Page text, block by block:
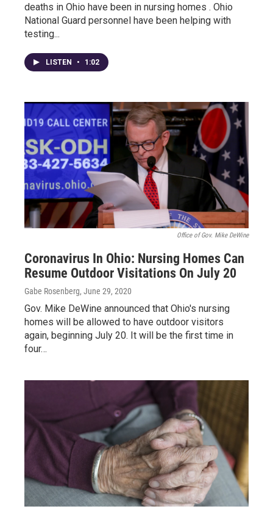
deaths in Ohio have been in nursing homes . Ohio
National Guard personnel have been helping with
testing...
LISTEN • 1:02
Office of Gov. Mike DeWine
Coronavirus In Ohio: Nursing Homes Can
Resume Outdoor Visitations On July 20
Gabe Rosenberg, June 29, 2020
Gov. Mike DeWine announced that Ohio's nursing
homes will be allowed to have outdoor visitors
again, beginning July 20. It will be the first time in
four…